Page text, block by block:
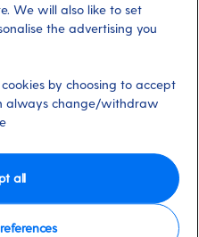
information
We will also like to set
the advertising you
by choosing to accept
always change/withdraw
all